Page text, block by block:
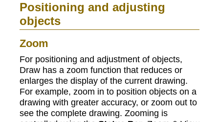
Positioning and adjusting
objects
Zoom
For positioning and adjustment of objects,
Draw has a zoom function that reduces or
enlarges the display of the current drawing.
For example, zoom in to position objects on a
drawing with greater accuracy, or zoom out to
see the complete drawing. Zooming is